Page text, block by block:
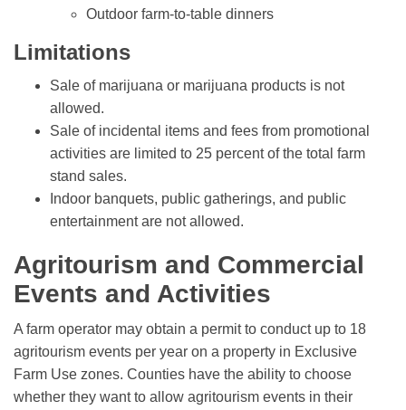
Outdoor farm-to-table dinners
Limitations
Sale of marijuana or marijuana products is not
allowed.
Sale of incidental items and fees from promotional
activities are limited to 25 percent of the total farm
stand sales.
Indoor banquets, public gatherings, and public
entertainment are not allowed.
Agritourism and Commercial
Events and Activities
A farm operator may obtain a permit to conduct up to 18
agritourism events per year on a property in Exclusive
Farm Use zones. Counties have the ability to choose
whether they want to allow agritourism events in their